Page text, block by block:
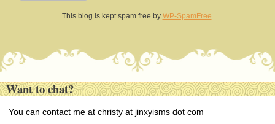
This blog is kept spam free by WP-SpamFree.
Want to chat?
You can contact me at christy at jinxyisms dot com